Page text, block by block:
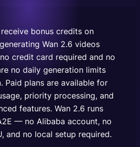
on A2E —…bonus credits on
Wan 2.6 videos
credit card required and no
no daily generation limits
Paid plans are available for
priority processing, and
features. Wan 2.6 runs
— no Alibaba account, no
and no local setup required.